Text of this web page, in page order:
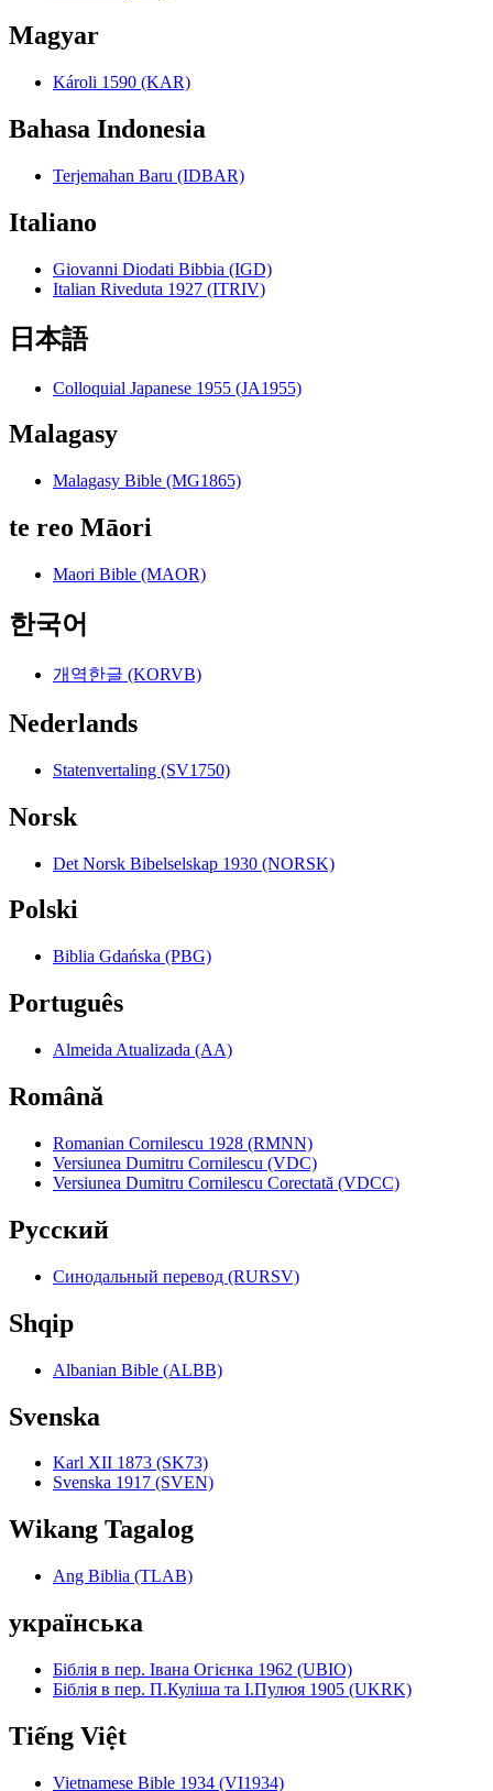
Magyar
Károli 1590 (KAR)
Bahasa Indonesia
Terjemahan Baru (IDBAR)
Italiano
Giovanni Diodati Bibbia (IGD)
Italian Riveduta 1927 (ITRIV)
日本語
Colloquial Japanese 1955 (JA1955)
Malagasy
Malagasy Bible (MG1865)
te reo Māori
Maori Bible (MAOR)
한국어
개역한글 (KORVB)
Nederlands
Statenvertaling (SV1750)
Norsk
Det Norsk Bibelselskap 1930 (NORSK)
Polski
Biblia Gdańska (PBG)
Português
Almeida Atualizada (AA)
Română
Romanian Cornilescu 1928 (RMNN)
Versiunea Dumitru Cornilescu (VDC)
Versiunea Dumitru Cornilescu Corectată (VDCC)
Pyccкий
Синодальный перевод (RURSV)
Shqip
Albanian Bible (ALBB)
Svenska
Karl XII 1873 (SK73)
Svenska 1917 (SVEN)
Wikang Tagalog
Ang Biblia (TLAB)
українська
Біблія в пер. Івана Огієнка 1962 (UBIO)
Біблія в пер. П.Куліша та І.Пулюя 1905 (UKRK)
Tiếng Việt
Vietnamese Bible 1934 (VI1934)